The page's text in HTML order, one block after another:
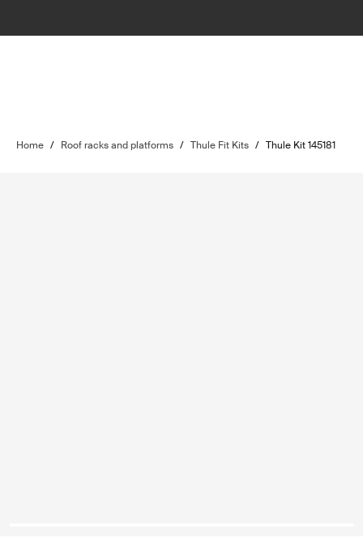
Home / Roof racks and platforms / Thule Fit Kits / Thule Kit 145181